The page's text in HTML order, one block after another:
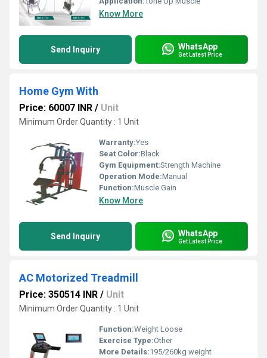
Know More
Send Inquiry WhatsApp
Get Latest Price
Home Gym With
Price: 60007 INR / Unit
Minimum Order Quantity : 1 Unit
Warranty:Yes
Seat Color:Black
Gym Equipment:Strength Machine
Operation Mode:Manual
Function:Muscle Gain
Know More
Send Inquiry WhatsApp
Get Latest Price
AC Motorized Treadmill
Price: 350514 INR / Unit
Minimum Order Quantity : 1 Unit
Function:Weight Loose
Exercise Type:Other
More Details:195/260kg weight